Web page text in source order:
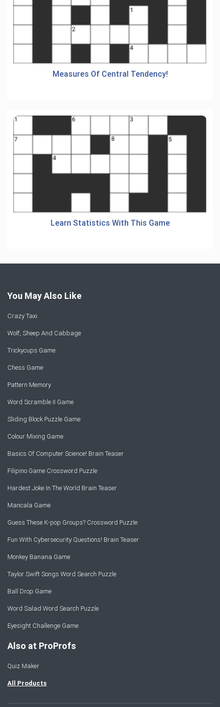
Measures Of Central Tendency!
Learn Statistics With This Game
You May Also Like
Crazy Taxi
Wolf, Sheep And Cabbage
Trickycups Game
Chess Game
Pattern Memory
Word Scramble II Game
Sliding Block Puzzle Game
Colour Mixing Game
Basics Of Computer Science! Brain Teaser
Filipino Game Crossword Puzzle
Hardest Joke In The World Brain Teaser
Mancala Game
Guess These K-pop Groups? Crossword Puzzle
Fun With Cybersecurity Questions! Brain Teaser
Monkey Banana Game
Taylor Swift Songs Word Search Puzzle
Ball Drop Game
Word Salad Word Search Puzzle
Eyesight Challenge Game
Also at ProProfs
Quiz Maker
All Products